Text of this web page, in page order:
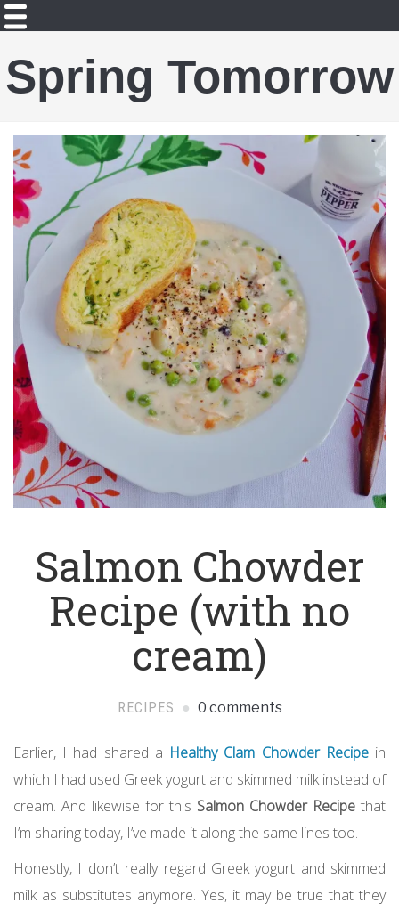
Spring Tomorrow
Salmon Chowder
Recipe (with no
cream)
RECIPES 0 comments
Earlier, I had shared a Healthy Clam Chowder Recipein
which I had used Greek yogurt and skimmed milk instead of
cream. And likewise for this Salmon Chowder Recipe that
I’m sharing today, I’ve made it along the same lines too.
Honestly, I don’t really regard Greek yogurt and skimmed
milk as substitutes anymore. Yes, it may be true that they